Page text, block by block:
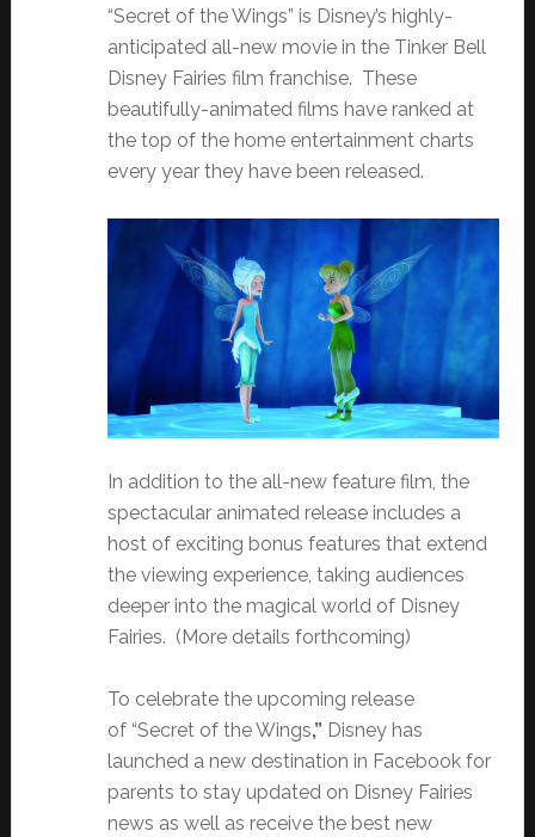
“Secret of the Wings” is Disney’s highly-
anticipated all-new movie in the Tinker Bell
Disney Fairies film franchise. These
beautifully-animated films have ranked at
the top of the home entertainment charts
every year they have been released.
In addition to the all-new feature film, the
spectacular animated release includes a
host of exciting bonus features that extend
the viewing experience, taking audiences
deeper into the magical world of Disney
Fairies. (More details forthcoming)
To celebrate the upcoming release
of “Secret of the Wings,” Disney has
launched a new destination in Facebook for
parents to stay updated on Disney Fairies
news as well as receive the best new